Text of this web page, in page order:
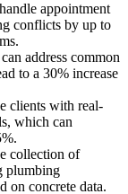
appointment
conflicts by up to
address common
to a 30% increase
clients with real-
which can
collection of
plumbing
on concrete data.